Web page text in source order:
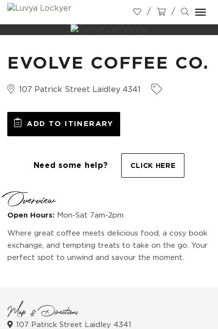
EVOLVE COFFEE CO.
107 Patrick Street Laidley 4341
ADD TO ITINERARY
Need some help? CLICK HERE
Overview
Open Hours: Mon-Sat 7am-2pm
Where great coffee meets delicious food, a cosy book
exchange, and tempting treats to take on the go. Your
perfect spot to unwind and savour the moment.
Map & Directions
107 Patrick Street Laidley 4341